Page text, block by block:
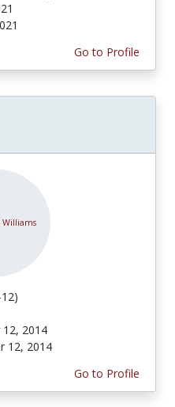
Go to Profile
2014
12, 2014
Go to Profile